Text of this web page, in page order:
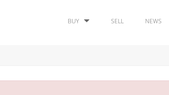
BUY SELL NEWS